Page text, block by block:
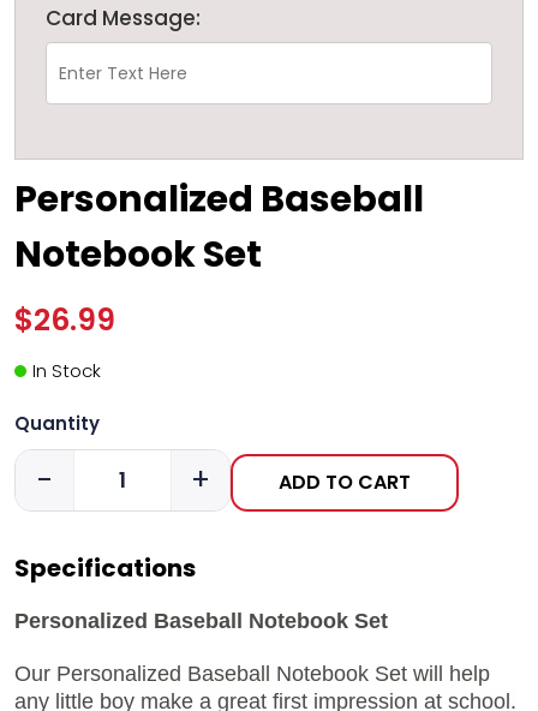
Card Message:
Personalized Baseball
Notebook Set
$26.99
In Stock
Quantity
- + ADD TO CART
Specifications
Personalized Baseball Notebook Set
Our Personalized Baseball Notebook Set will help
any little boy make a great first impression at school.